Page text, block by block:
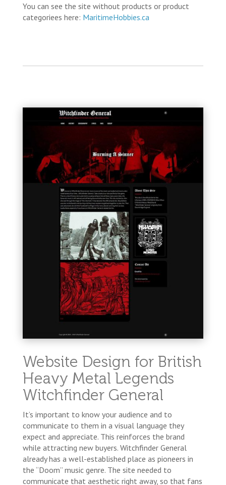
You can see the site without products or product
categoriees here: MaritimeHobbies.ca
Website Design for British
Heavy Metal Legends
Witchfinder General
It’s important to know your audience and to
communicate to them in a visual language they
expect and appreciate. This reinforces the brand
while attracting new buyers. Witchfinder General
already has a well-established place as pioneers in
the “Doom” music genre. The site needed to
communicate that aesthetic right away, so that fans